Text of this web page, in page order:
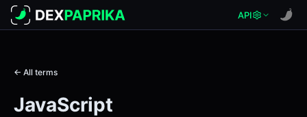
API
← All terms
JavaScript